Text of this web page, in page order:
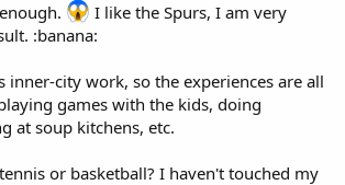
I like the Spurs, I am very
:banana:
inner-city work, so the experiences are all
games with the kids, doing
at soup kitchens, etc.
or basketball? I haven't touched my